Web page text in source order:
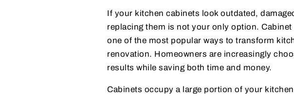
If your kitchen cabinets look outdated,
replacing them is not your only option.
one of the most popular ways to transform
renovation. Homeowners are increasingly
results while saving both time and money.
Cabinets occupy a large portion of your